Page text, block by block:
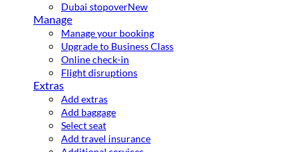
Dubai stopoverNew
Manage
Manage your booking
Upgrade to Business Class
Online check-in
Flight disruptions
Extras
Add extras
Add baggage
Select seat
Add travel insurance